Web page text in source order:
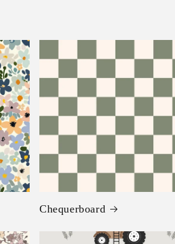
Chequerboard